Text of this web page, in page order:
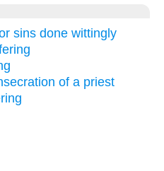
sins done wittingly
of a priest